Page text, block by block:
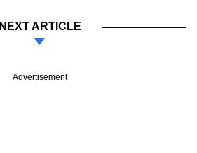
NEXT ARTICLE
Advertisement